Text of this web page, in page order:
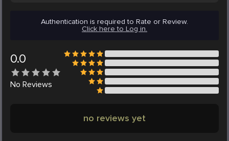
Authentication is required to Rate or Review.
Click here to Log in.
0.0
No Reviews
no reviews yet